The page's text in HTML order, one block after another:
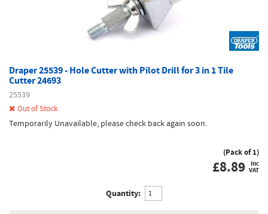
Draper 25539 - Hole Cutter with Pilot Drill for 3 in 1 Tile
Cutter 24693
25539
Out of Stock
Temporarily Unavailable, please check back again soon.
(Pack of 1)
£8.89 inc
VAT
Quantity: